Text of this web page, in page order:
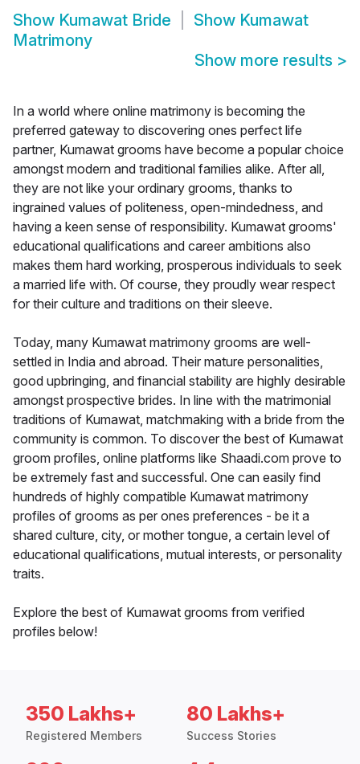
Show Kumawat Bride Show Kumawat
Matrimony
Show more results >
In a world where online matrimony is becoming the
preferred gateway to discovering ones perfect life
partner, Kumawat grooms have become a popular choice
amongst modern and traditional families alike. After all,
they are not like your ordinary grooms, thanks to
ingrained values of politeness, open-mindedness, and
having a keen sense of responsibility. Kumawat grooms'
educational qualifications and career ambitions also
makes them hard working, prosperous individuals to seek
a married life with. Of course, they proudly wear respect
for their culture and traditions on their sleeve.
Today, many Kumawat matrimony grooms are well-
settled in India and abroad. Their mature personalities,
good upbringing, and financial stability are highly desirable
amongst prospective brides. In line with the matrimonial
traditions of Kumawat, matchmaking with a bride from the
community is common. To discover the best of Kumawat
groom profiles, online platforms like Shaadi.com prove to
be extremely fast and successful. One can easily find
hundreds of highly compatible Kumawat matrimony
profiles of grooms as per ones preferences - be it a
shared culture, city, or mother tongue, a certain level of
educational qualifications, mutual interests, or personality
traits.
Explore the best of Kumawat grooms from verified
profiles below!
350 Lakhs+
Registered Members
80 Lakhs+
Success Stories